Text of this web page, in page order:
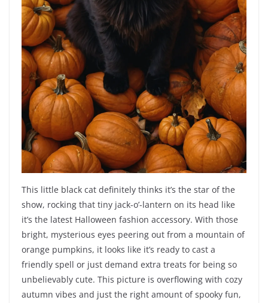
This little black cat definitely thinks it’s the star of the
show, rocking that tiny jack-o’-lantern on its head like
it’s the latest Halloween fashion accessory. With those
bright, mysterious eyes peering out from a mountain of
orange pumpkins, it looks like it’s ready to cast a
friendly spell or just demand extra treats for being so
unbelievably cute. This picture is overflowing with cozy
autumn vibes and just the right amount of spooky fun,